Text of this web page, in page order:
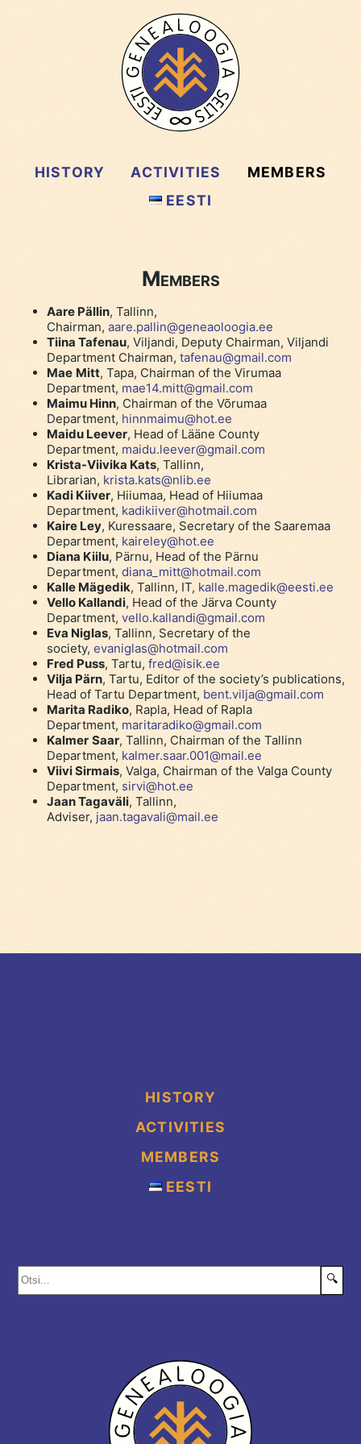
HISTORY ACTIVITIES
MEMBERS
EESTI
Members
Aare Pällin, Tallinn,
Chairman,aare.pallin@geneaoloogia.ee
Tiina Tafenau, Viljandi, Deputy Chairman, Viljandi
Department Chairman,tafenau@gmail.com
Mae Mitt, Tapa, Chairman of the Virumaa
Department,mae14.mitt@gmail.com
Maimu Hinn, Chairman of the Võrumaa
Department,hinnmaimu@hot.ee
Maidu Leever, Head of Lääne County
Department,maidu.leever@gmail.com
Krista-Viivika Kats, Tallinn,
Librarian,krista.kats@nlib.ee
Kadi Kiiver, Hiiumaa, Head of Hiiumaa
Department,kadikiiver@hotmail.com
Kaire Ley, Kuressaare, Secretary of the Saaremaa
Department,kaireley@hot.ee
Diana Kiilu, Pärnu, Head of the Pärnu
Department,diana_mitt@hotmail.com
Kalle Mägedik, Tallinn, IT,kalle.magedik@eesti.ee
Vello Kallandi, Head of the Järva County
Department,vello.kallandi@gmail.com
Eva Niglas, Tallinn, Secretary of the
society,evaniglas@hotmail.com
Fred Puss, Tartu,fred@isik.ee
Vilja Pärn, Tartu, Editor of the society’s publications,
Head of Tartu Department,bent.vilja@gmail.com
Marita Radiko, Rapla, Head of Rapla
Department,maritaradiko@gmail.com
Kalmer Saar, Tallinn, Chairman of the Tallinn
Department,kalmer.saar.001@mail.ee
Viivi Sirmais, Valga, Chairman of the Valga County
Department,sirvi@hot.ee
Jaan Tagaväli, Tallinn,
Adviser,jaan.tagavali@mail.ee
HISTORY
ACTIVITIES
MEMBERS
EESTI
🔍